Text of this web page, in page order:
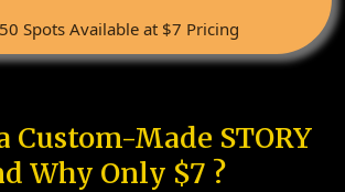
Spots Available at $7 Pricing
Custom-Made STORY
Why Only $7 ?